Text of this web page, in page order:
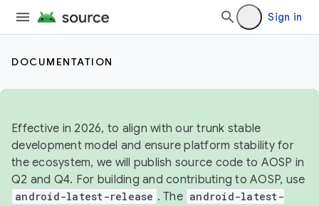
Sign in
DOCUMENTATION
Effective in 2026, to align with our trunk stable
development model and ensure platform stability for
the ecosystem, we will publish source code to AOSP in
Q2 and Q4. For building and contributing to AOSP, use
android-latest-release . The android-latest-